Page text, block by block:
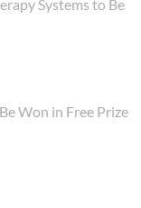
Systems to Be
Won in Free Prize